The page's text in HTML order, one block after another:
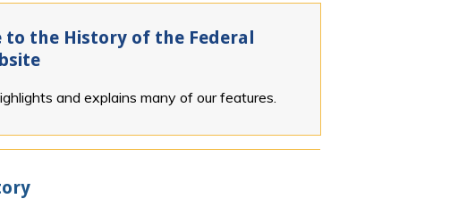
to the History of the Federal
and explains many of our features.